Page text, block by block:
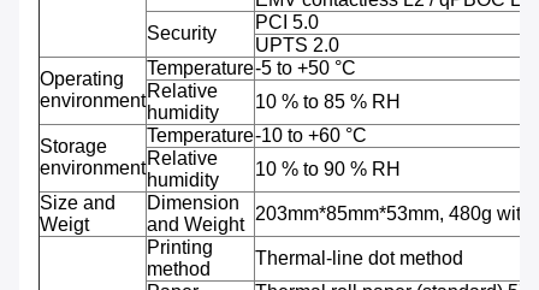
Security
PCI 5.0
UPTS 2.0
Operating
environment
Temperature-5 to +50 °C
Relative
humidity
10 % to 85 % RH
Storage
environment
Temperature-10 to +60 °C
Relative
humidity
10 % to 90 % RH
Size and
Weigt
Dimension
and Weight
203mm*85mm*53mm, 480g with
Printing
method
Thermal-line dot method